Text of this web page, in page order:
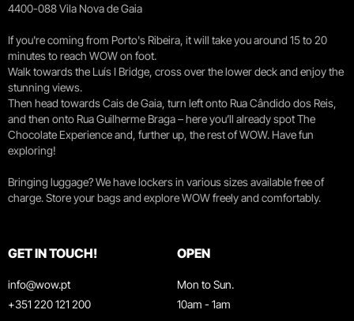
4400-088 Vila Nova de Gaia
If you're coming from Porto's Ribeira, it will take you around 15 to 20
minutes to reach WOW on foot.
Walk towards the Luís I Bridge, cross over the lower deck and enjoy the
stunning views.
Then head towards Cais de Gaia, turn left onto Rua Cândido dos Reis,
and then onto Rua Guilherme Braga – here you’ll already spot The
Chocolate Experience and, further up, the rest of WOW. Have fun
exploring!
Bringing luggage? We have lockers in various sizes available free of
charge. Store your bags and explore WOW freely and comfortably.
GET IN TOUCH!
info@wow.pt
+351 220 121 200
OPEN
Mon to Sun.
10am - 1am